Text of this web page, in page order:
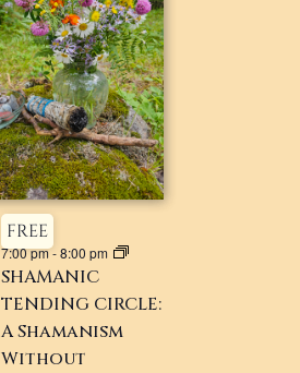
SHAMANIC
TENDING CIRCLE:
A Shamanism
Without
7:00 pm-8:00 pm
FREE